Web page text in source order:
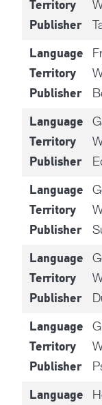
Territory
Publisher
Language
Territory
Publisher
Language
Territory
Publisher
Language
Territory
Publisher
Language
Territory
Publisher
Language
Territory
Publisher
Language